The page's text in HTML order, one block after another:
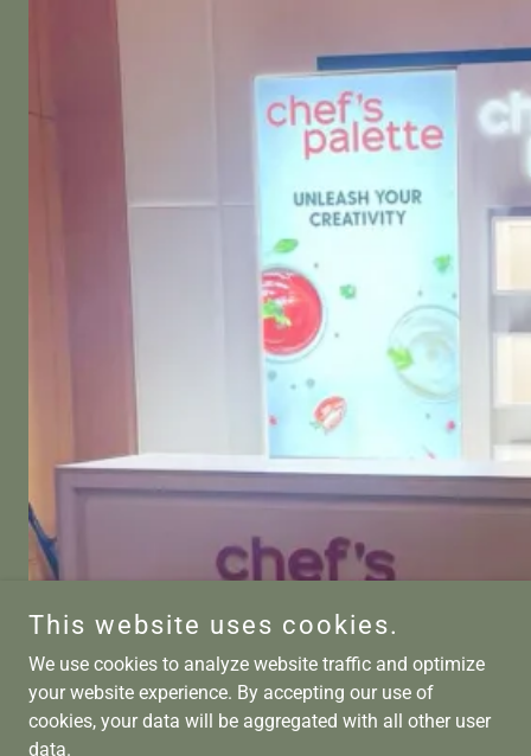
This website uses cookies.
We use cookies to analyze website traffic and optimize
your website experience. By accepting our use of
cookies, your data will be aggregated with all other user
data.